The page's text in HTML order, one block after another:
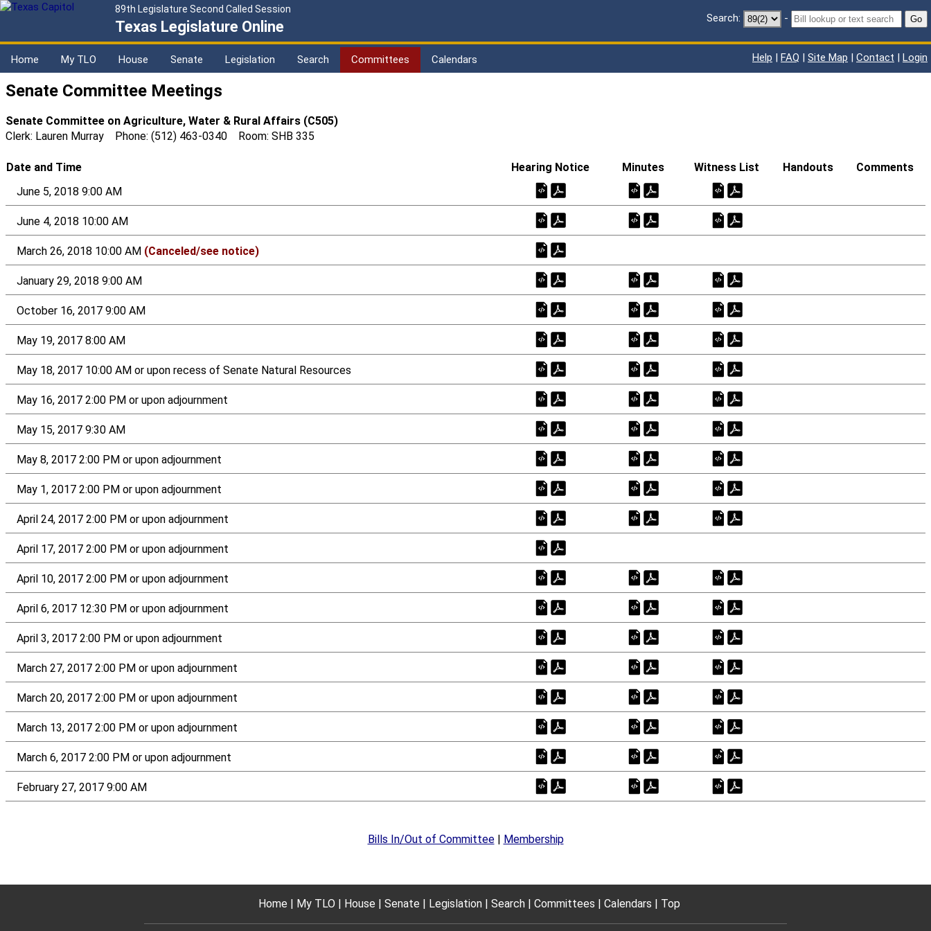
89th Legislature Second Called Session
Texas Legislature Online Search: - Go
Home My TLO House Senate Legislation Search Committees Calendars Help | FAQ | Site Map | Contact | Login
Senate Committee Meetings
Senate Committee on Agriculture, Water & Rural Affairs (C505)
Clerk: Lauren Murray Phone: (512) 463-0340 Room: SHB 335
Date and Time Hearing Notice Minutes Witness List Handouts
Comments
June 5, 2018 9:00 AM
June 4, 2018 10:00 AM
March 26, 2018 10:00 AM (Canceled/see notice)
January 29, 2018 9:00 AM
October 16, 2017 9:00 AM
May 19, 2017 8:00 AM
May 18, 2017 10:00 AM or upon recess of Senate Natural Resources
May 16, 2017 2:00 PM or upon adjournment
May 15, 2017 9:30 AM
May 8, 2017 2:00 PM or upon adjournment
May 1, 2017 2:00 PM or upon adjournment
April 24, 2017 2:00 PM or upon adjournment
April 17, 2017 2:00 PM or upon adjournment
April 10, 2017 2:00 PM or upon adjournment
April 6, 2017 12:30 PM or upon adjournment
April 3, 2017 2:00 PM or upon adjournment
March 27, 2017 2:00 PM or upon adjournment
March 20, 2017 2:00 PM or upon adjournment
March 13, 2017 2:00 PM or upon adjournment
March 6, 2017 2:00 PM or upon adjournment
February 27, 2017 9:00 AM
Bills In/Out of Committee| Membership
Home My TLO House Senate Legislation Search Committees Calendars Top